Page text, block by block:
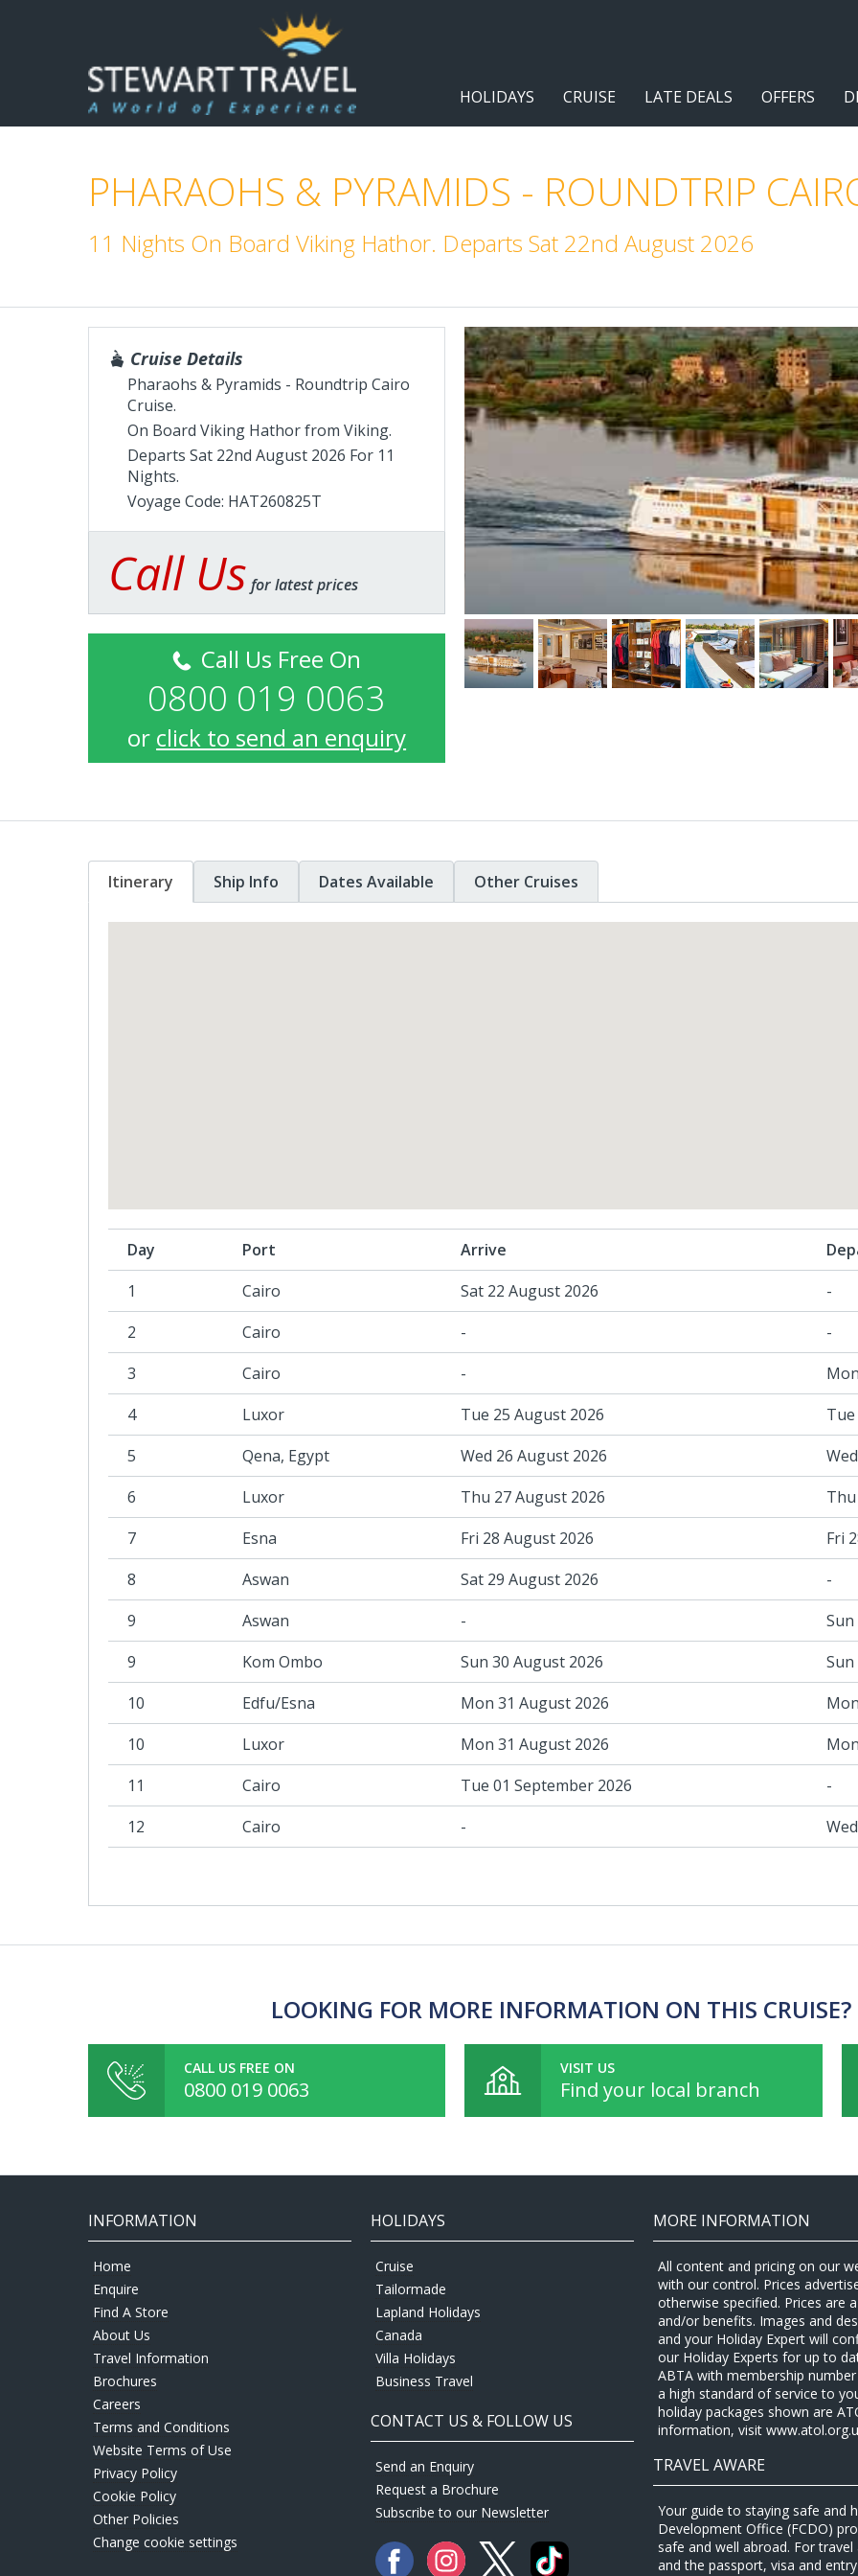
HOLIDAYS CRUISE LATE DEALS OFFERS
PHARAOHS & PYRAMIDS - ROUNDTRIP
11 Nights On Board Viking Hathor. Departs Sat 22nd August 2026
Cruise Details
Pharaohs & Pyramids - Roundtrip Cairo
Cruise.
On Board Viking Hathor from Viking.
Departs Sat 22nd August 2026 For 11
Nights.
Voyage Code: HAT260825T
Call Us for latest prices
Call Us Free On
0800 019 0063
or click to send an enquiry
Itinerary Ship Info Dates Available Other Cruises
Day Port Arrive
1
Cairo Sat 22 August 2026
-
2
Cairo -
-
3
Cairo -
4
Luxor Tue 25 August 2026
5
Qena, Egypt Wed 26 August 2026
6
Luxor Thu 27 August 2026
7
Esna Fri 28 August 2026
Fri
8
Aswan Sat 29 August 2026
-
9
Aswan -
9
Kom Ombo Sun 30 August 2026
10
Edfu/Esna Mon 31 August 2026
10
Luxor Mon 31 August 2026
11
Cairo Tue 01 September 2026
-
12
Cairo -
LOOKING FOR MORE INFORMATION ON THIS
CALL US FREE ON
0800 019 0063
VISIT US
Find your local branch
INFORMATION
Home
Enquire
Find A Store
About Us
Travel Information
Brochures
Careers
Terms and Conditions
Website Terms of Use
Privacy Policy
Cookie Policy
Other Policies
Change cookie settings
HOLIDAYS
Cruise
Tailormade
Lapland Holidays
Canada
Villa Holidays
Business Travel
CONTACT US & FOLLOW US
Send an Enquiry
Request a Brochure
Subscribe to our Newsletter
MORE INFORMATION
All content and pricing on our
with our control. Prices
otherwise specified. Prices are
and/or benefits. Images and
and your Holiday Expert will
our Holiday Experts for up to
ABTA with membership
a high standard of service to
holiday packages shown are
information, visit
TRAVEL AWARE
Your guide to staying safe and
Development Office (FCDO)
safe and well abroad. For
and the passport, visa and